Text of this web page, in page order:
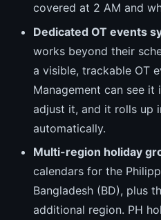
covered at 2 AM and
Dedicated OT events
works beyond their
a visible, trackable OT
Management can see
adjust it, and it rolls up
automatically.
Multi-region holiday
calendars for the
Bangladesh (BD), plus
additional region. PH